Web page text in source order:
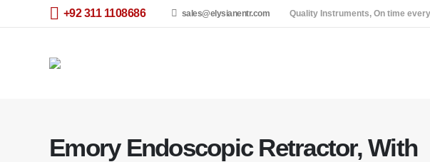
+92 311 1108686 sales@elysianentr.com Quality Instruments, On time
Emory Endoscopic Retractor, With